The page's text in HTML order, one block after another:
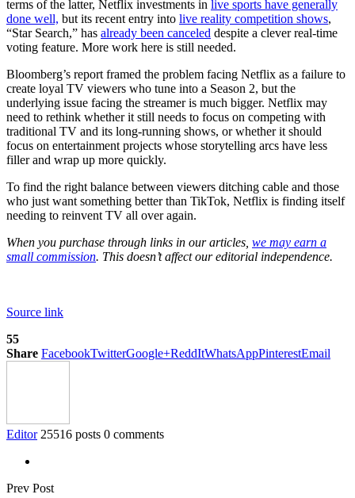
terms of the latter, Netflix investments in live sports have generally
done well, but its recent entry into live reality competition shows,
“Star Search,” has already been canceled despite a clever real-time
voting feature. More work here is still needed.
Bloomberg’s report framed the problem facing Netflix as a failure to
create loyal TV viewers who tune into a Season 2, but the
underlying issue facing the streamer is much bigger. Netflix may
need to rethink whether it still needs to focus on competing with
traditional TV and its long-running shows, or whether it should
focus on entertainment projects whose storytelling arcs have less
filler and wrap up more quickly.
To find the right balance between viewers ditching cable and those
who just want something better than TikTok, Netflix is finding itself
needing to reinvent TV all over again.
When you purchase through links in our articles, we may earn a
small commission. This doesn’t affect our editorial independence.
Source link
55
Share FacebookTwitterGoogle+ReddItWhatsAppPinterestEmail
Editor 25516 posts 0 comments
Prev Post